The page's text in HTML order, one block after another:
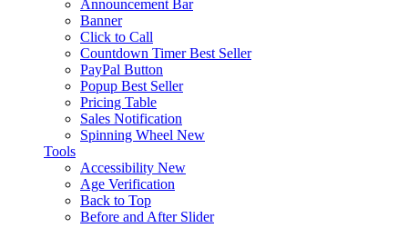
Announcement Bar
Banner
Click to Call
Countdown Timer Best Seller
PayPal Button
Popup Best Seller
Pricing Table
Sales Notification
Spinning Wheel New
Tools
Accessibility New
Age Verification
Back to Top
Before and After Slider